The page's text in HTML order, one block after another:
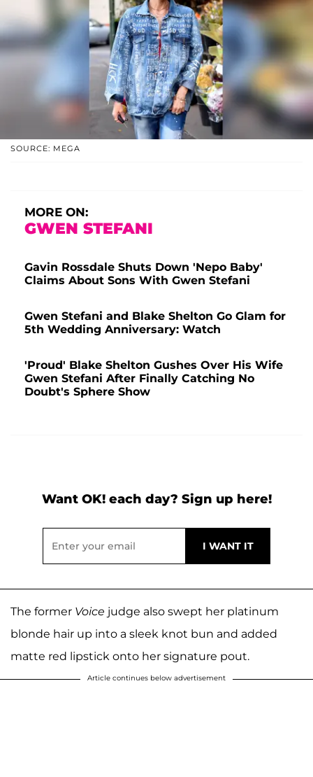
SOURCE: MEGA
MORE ON:
GWEN STEFANI
Gavin Rossdale Shuts Down 'Nepo Baby'
Claims About Sons With Gwen Stefani
Gwen Stefani and Blake Shelton Go Glam for
5th Wedding Anniversary: Watch
'Proud' Blake Shelton Gushes Over His Wife
Gwen Stefani After Finally Catching No
Doubt's Sphere Show
Want OK! each day? Sign up here!
The former Voice judge also swept her platinum
blonde hair up into a sleek knot bun and added
matte red lipstick onto her signature pout.
Article continues below advertisement